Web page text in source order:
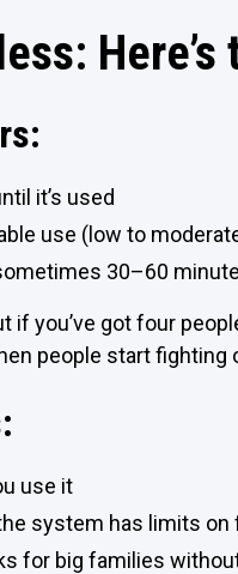
it’s used
use (low to
30–60
if you’ve got four
people start
use it
system has limits on
for big families